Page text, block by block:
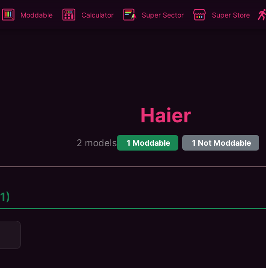
Moddable Calculator Super Sector Super Store
Haier
2 models 1 Moddable 1 Not Moddable
1)